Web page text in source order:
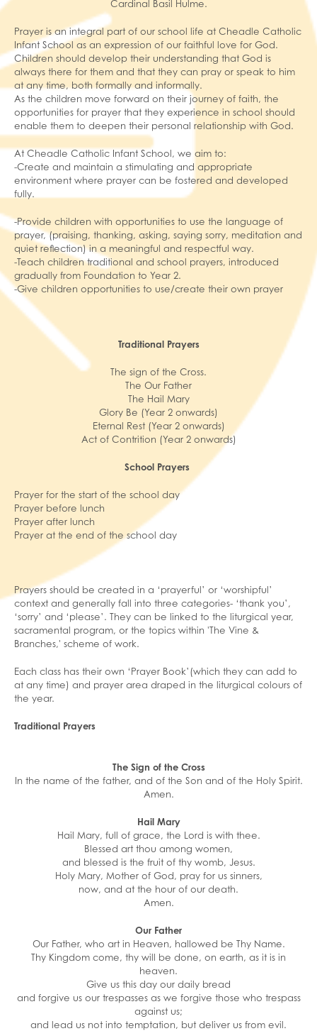
Cardinal Basil Hulme.
Prayer is an integral part of our school life at Cheadle Catholic
Infant School as an expression of our faithful love for God.
Children should develop their understanding that God is
always there for them and that they can pray or speak to him
at any time, both formally and informally.
As the children move forward on their journey of faith, the
opportunities for prayer that they experience in school should
enable them to deepen their personal relationship with God.
At Cheadle Catholic Infant School, we aim to:
-Create and maintain a stimulating and appropriate
environment where prayer can be fostered and developed
fully.
-Provide children with opportunities to use the language of
prayer, (praising, thanking, asking, saying sorry, meditation and
quiet reflection) in a meaningful and respectful way.
-Teach children traditional and school prayers, introduced
gradually from Foundation to Year 2.
-Give children opportunities to use/create their own prayer
Traditional Prayers
The sign of the Cross.
The Our Father
The Hail Mary
Glory Be (Year 2 onwards)
Eternal Rest (Year 2 onwards)
Act of Contrition (Year 2 onwards)
School Prayers
Prayer for the start of the school day
Prayer before lunch
Prayer after lunch
Prayer at the end of the school day
Prayers should be created in a ‘prayerful’ or ‘worshipful’
context and generally fall into three categories- ‘thank you’,
‘sorry’ and ‘please’. They can be linked to the liturgical year,
sacramental program, or the topics within 'The Vine &
Branches,' scheme of work.
Each class has their own ‘Prayer Book’(which they can add to
at any time) and prayer area draped in the liturgical colours of
the year.
Traditional Prayers
The Sign of the Cross
In the name of the father, and of the Son and of the Holy Spirit.
Amen.
Hail Mary
Hail Mary, full of grace, the Lord is with thee.
Blessed art thou among women,
and blessed is the fruit of thy womb, Jesus.
Holy Mary, Mother of God, pray for us sinners,
now, and at the hour of our death.
Amen.
Our Father
Our Father, who art in Heaven, hallowed be Thy Name.
Thy Kingdom come, thy will be done, on earth, as it is in
heaven.
Give us this day our daily bread
and forgive us our trespasses as we forgive those who trespass
against us;
and lead us not into temptation, but deliver us from evil.